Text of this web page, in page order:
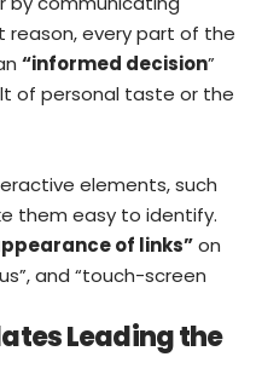
reason, every part of the
“informed decision”
of personal taste or the
elements, such
them easy to identify.
of links”on
and “touch-screen
Leading the